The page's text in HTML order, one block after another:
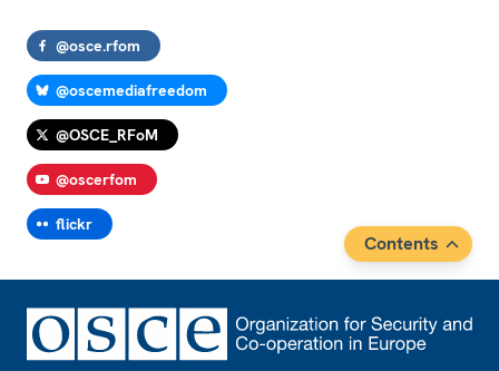
@osce.rfom
@oscemediafreedom
@OSCE_RFoM
@oscerfom
flickr
Contents